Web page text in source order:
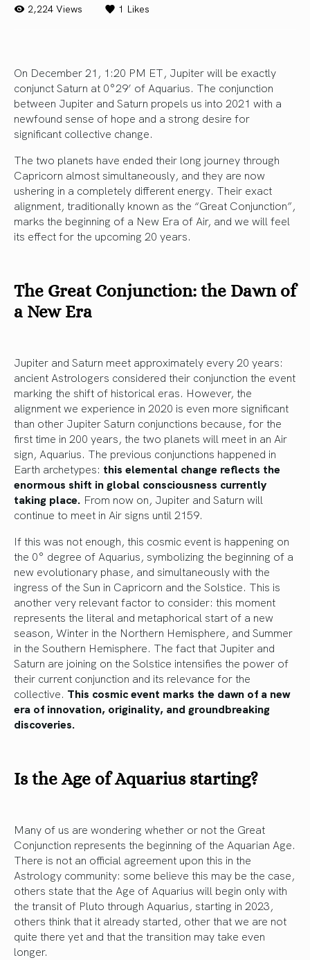
2,224 Views 1 Likes
On December 21, 1:20 PM ET, Jupiter will be exactly
conjunct Saturn at 0°29’ of Aquarius. The conjunction
between Jupiter and Saturn propels us into 2021 with a
newfound sense of hope and a strong desire for
significant collective change.
The two planets have ended their long journey through
Capricorn almost simultaneously, and they are now
ushering in a completely different energy. Their exact
alignment, traditionally known as the “Great Conjunction”,
marks the beginning of a New Era of Air, and we will feel
its effect for the upcoming 20 years.
The Great Conjunction: the Dawn of
a New Era
Jupiter and Saturn meet approximately every 20 years:
ancient Astrologers considered their conjunction the event
marking the shift of historical eras. However, the
alignment we experience in 2020 is even more significant
than other Jupiter Saturn conjunctions because, for the
first time in 200 years, the two planets will meet in an Air
sign, Aquarius. The previous conjunctions happened in
Earth archetypes: this elemental change reflects the
enormous shift in global consciousness currently
taking place. From now on, Jupiter and Saturn will
continue to meet in Air signs until 2159.
If this was not enough, this cosmic event is happening on
the 0° degree of Aquarius, symbolizing the beginning of a
new evolutionary phase, and simultaneously with the
ingress of the Sun in Capricorn and the Solstice. This is
another very relevant factor to consider: this moment
represents the literal and metaphorical start of a new
season, Winter in the Northern Hemisphere, and Summer
in the Southern Hemisphere. The fact that Jupiter and
Saturn are joining on the Solstice intensifies the power of
their current conjunction and its relevance for the
collective. This cosmic event marks the dawn of a new
era of innovation, originality, and groundbreaking
discoveries.
Is the Age of Aquarius starting?
Many of us are wondering whether or not the Great
Conjunction represents the beginning of the Aquarian Age.
There is not an official agreement upon this in the
Astrology community: some believe this may be the case,
others state that the Age of Aquarius will begin only with
the transit of Pluto through Aquarius, starting in 2023,
others think that it already started, other that we are not
quite there yet and that the transition may take even
longer.